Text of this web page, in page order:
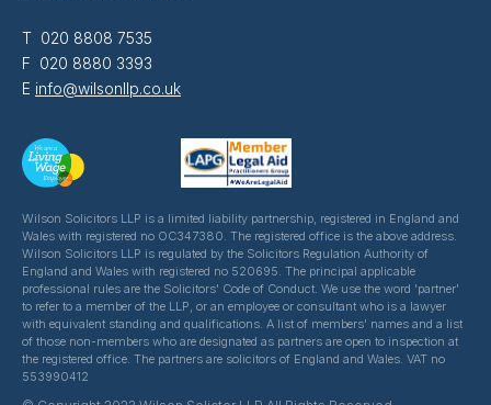
T 020 8808 7535
F 020 8880 3393
E info@wilsonllp.co.uk
Wilson Solicitors LLP is a limited liability partnership, registered in England and
Wales with registered no OC347380. The registered office is the above address.
Wilson Solicitors LLP is regulated by the Solicitors Regulation Authority of
England and Wales with registered no 520695. The principal applicable
professional rules are the Solicitors' Code of Conduct. We use the word 'partner'
to refer to a member of the LLP, or an employee or consultant who is a lawyer
with equivalent standing and qualifications. A list of members' names and a list
of those non-members who are designated as partners are open to inspection at
the registered office. The partners are solicitors of England and Wales. VAT no
553990412